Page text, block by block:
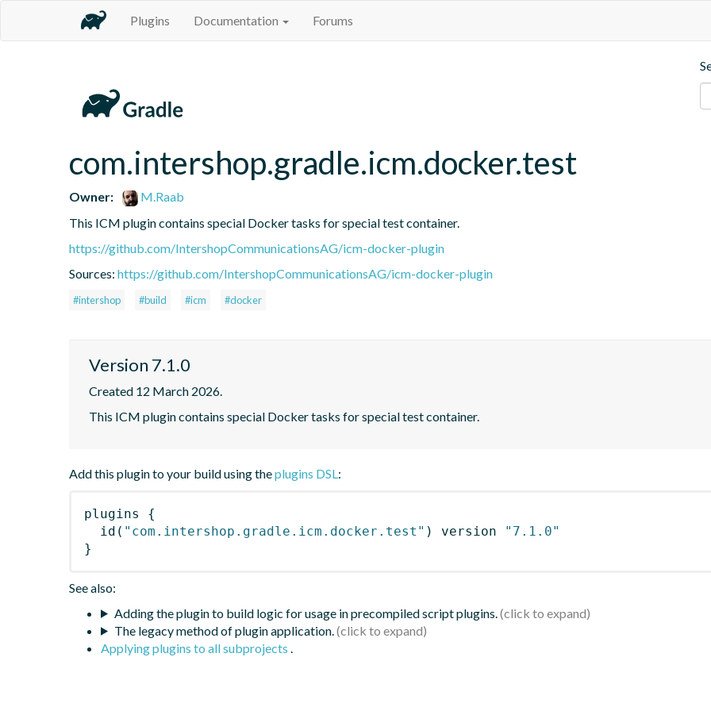
Plugins Documentation Forums
com.intershop.gradle.icm.docker.test
Owner:
M.Raab
This ICM plugin contains special Docker tasks for special test container.
https://github.com/IntershopCommunicationsAG/icm-docker-plugin
Sources: https://github.com/IntershopCommunicationsAG/icm-docker-plugin
#intershop #build #icm #docker
Version 7.1.0
Created 12 March 2026.
This ICM plugin contains special Docker tasks for special test container.
Add this plugin to your build using theplugins DSL:
plugins
{
id ( "com.intershop.gradle.icm.docker.test" ) version
"7.1.0"
}
See also:
Adding the plugin to build logic for usage in precompiled script plugins.
The legacy method of plugin application.
Applying plugins to all subprojects .